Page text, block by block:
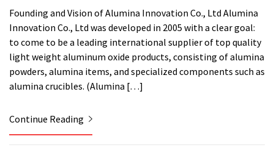
Founding and Vision of Alumina Innovation Co., Ltd Alumina
Innovation Co., Ltd was developed in 2005 with a clear goal:
to come to be a leading international supplier of top quality
light weight aluminum oxide products, consisting of alumina
powders, alumina items, and specialized components such as
alumina crucibles. (Alumina […]
Continue Reading